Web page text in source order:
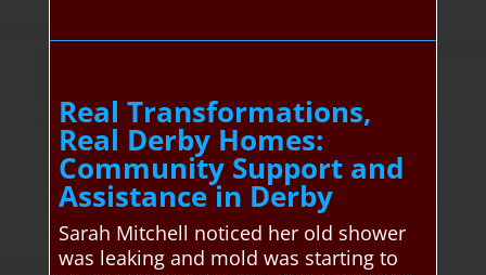
Real Transformations,
Real Derby Homes:
Community Support and
Assistance in Derby
Sarah Mitchell noticed her old shower
was leaking and mold was starting to